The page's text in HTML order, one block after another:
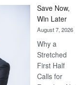
Save Now,
Win Later
August 7, 2026
Why a
Stretched
First Half
Calls for